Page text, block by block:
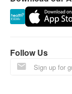
Diabetes
Liver Function
Validity:
months
Reporting:
In
Follow Us